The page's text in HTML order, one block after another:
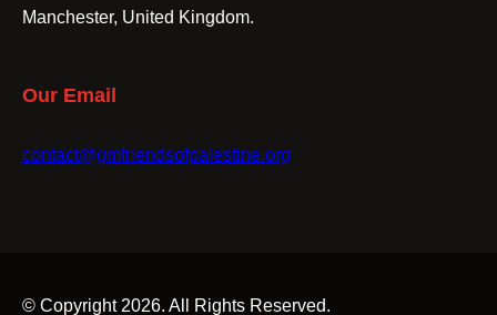
Manchester, United Kingdom.
Our Email
contact@gmfriendsofpalestine.org
© Copyright 2026. All Rights Reserved.